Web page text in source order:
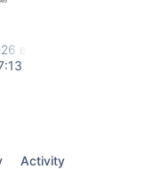
в 00.13.27.png
Activity